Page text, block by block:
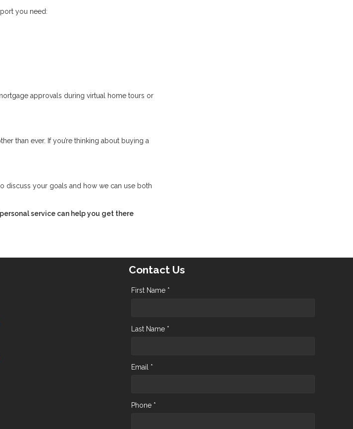
you need:
approvals during virtual home tours or
than ever. If you’re thinking about buying a
discuss your goals and how we can use both
service can help you get there
Contact Us
First Name *
Last Name *
Email *
Phone *